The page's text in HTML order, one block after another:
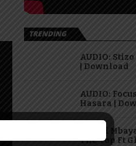
TRENDING
AUDIO:
| Download
AUDIO:
Hasara |
Virusi
The Top Ft